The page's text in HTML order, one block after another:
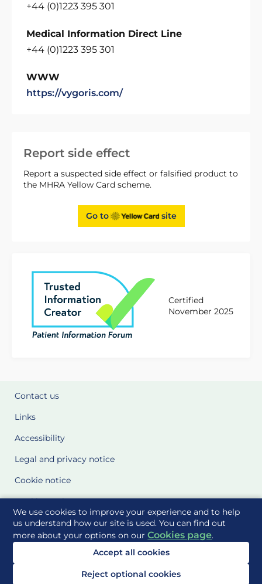
We use cookies to improve your experience and to help
us understand how our site is used. You can find out
more about your options on ourCookies page.
Accept all cookies
Reject optional cookies
Report side effect
Report a suspected side effect or falsified product to
the MHRA Yellow Card scheme.
Go to site
Certified
November 2025
+44 (0)1223 395 301
Medical Information Direct Line
+44 (0)1223 395 301
WWW
https://vygoris.com/
Contact us
Links
Accessibility
Legal and privacy notice
Cookie notice
Cookie Settings
Glossary
Site Maps
Delivered to you by